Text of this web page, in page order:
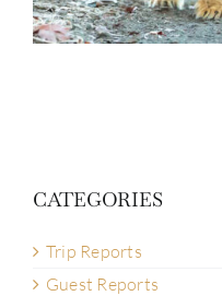
CATEGORIES
Trip Reports
Guest Reports